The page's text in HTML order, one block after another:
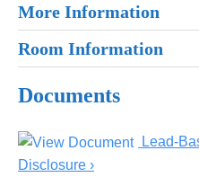
More Information
Room Information
Documents
Lead-
Disclosure ›